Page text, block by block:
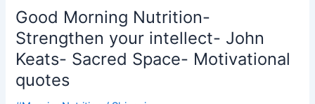
Good Morning Nutrition-
Strengthen your intellect- John
Keats- Sacred Space- Motivational
quotes